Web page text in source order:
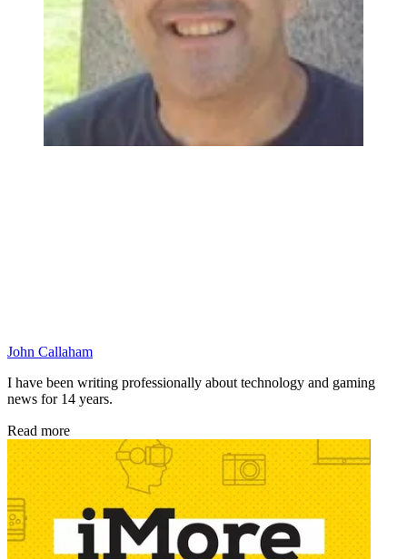
John Callaham
I have been writing professionally about technology and gaming
news for 14 years.
Read more